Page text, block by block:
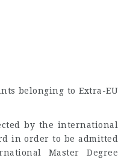
belonging to Extra-EU
by the international
in order to be admitted
Master Degree